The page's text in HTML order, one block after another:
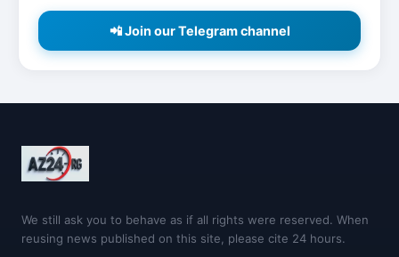
📲 Join our Telegram channel
We still ask you to behave as if all rights were reserved. When
reusing news published on this site, please cite 24 hours.